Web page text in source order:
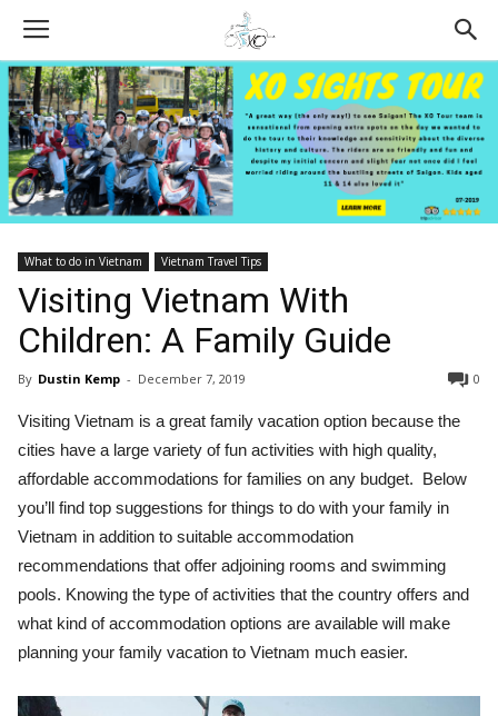
What to do in Vietnam Vietnam Travel Tips
Visiting Vietnam With
Children: A Family Guide
By Dustin Kemp - December 7, 2019 0
Visiting Vietnam is a great family vacation option because the
cities have a large variety of fun activities with high quality,
affordable accommodations for families on any budget. Below
you’ll find top suggestions for things to do with your family in
Vietnam in addition to suitable accommodation
recommendations that offer adjoining rooms and swimming
pools. Knowing the type of activities that the country offers and
what kind of accommodation options are available will make
planning your family vacation to Vietnam much easier.